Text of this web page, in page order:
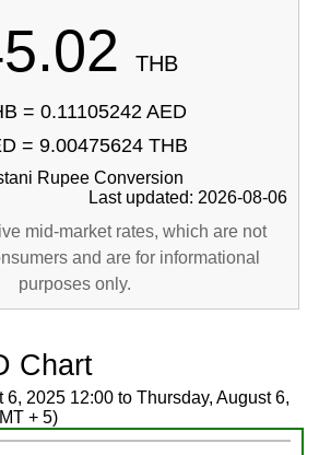
THB
= 0.11105242 AED
= 9.00475624 THB
Rupee Conversion
Last updated: 2026-08-06
mid-market rates, which are not
and are for informational
purposes only.
Chart
6, 2025 12:00 to Thursday, August 6,
+ 5)